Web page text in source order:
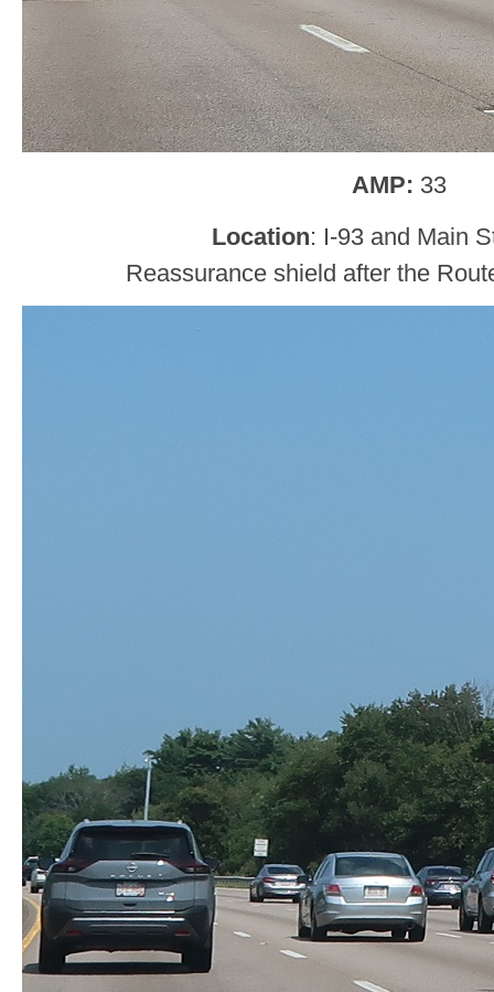
AMP: 33
Location: I-93 and Main
Reassurance shield after the